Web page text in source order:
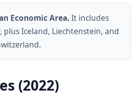
Economic Area.It includes
plus Iceland, Liechtenstein, and
(2022)